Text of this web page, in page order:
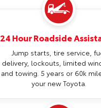
24 Hour Roadside
Jump starts, tire service,
delivery, lockouts, limited
and towing. 5 years or 60k
your new Toyota.